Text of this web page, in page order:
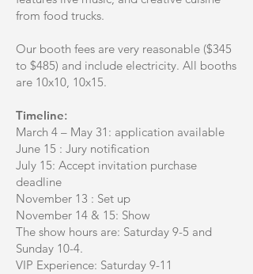
from food trucks.
Our booth fees are very reasonable ($345
to $485) and include electricity. All booths
are 10x10, 10x15.
Timeline:
March 4 – May 31: application available
June 15 : Jury notification
July 15: Accept invitation purchase
deadline
November 13 : Set up
November 14 & 15: Show
The show hours are: Saturday 9-5 and
Sunday 10-4.
VIP Experience: Saturday 9-11